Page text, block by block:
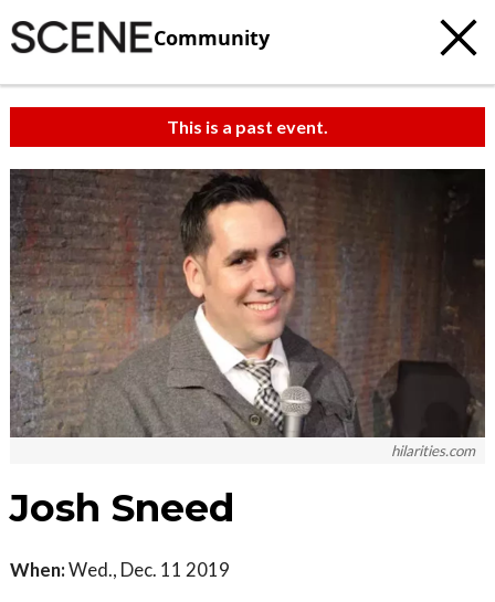
Community
This is a past event.
hilarities.com
Josh Sneed
When:Wed., Dec. 11 2019